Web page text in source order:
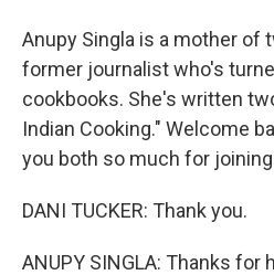
Anupy Singla is a mother of
former journalist who's
cookbooks. She's written
Indian Cooking." Welcome
you both so much for
DANI TUCKER: Thank you.
ANUPY SINGLA: Thanks for